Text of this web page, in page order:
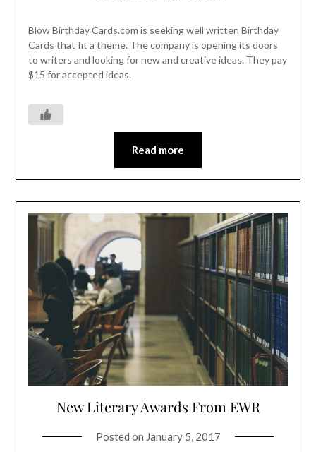
Blow Birthday Cards.com is seeking well written Birthday
Cards that fit a theme. The company is opening its doors
to writers and looking for new and creative ideas. They pay
$15 for accepted ideas.
Read more
New Literary Awards From EWR
Posted on January 5, 2017